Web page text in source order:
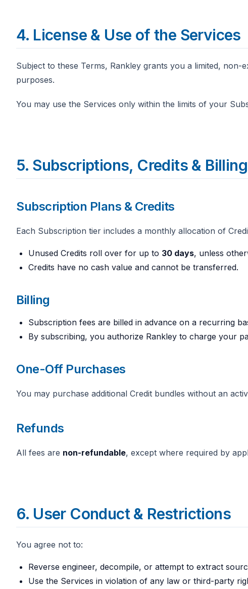
4. License & Use of the Services
Subject to these Terms, Rankley grants you a limited,
purposes.
You may use the Services only within the limits of your
5. Subscriptions, Credits & Billing
Subscription Plans & Credits
Each Subscription tier includes a monthly allocation of
Unused Credits roll over for up to 30 days, unless
Credits have no cash value and cannot be transferred.
Billing
Subscription fees are billed in advance on a recurring
By subscribing, you authorize Rankley to charge your
One-Off Purchases
You may purchase additional Credit bundles without an
Refunds
All fees are non-refundable, except where required by
6. User Conduct & Restrictions
You agree not to:
Reverse engineer, decompile, or attempt to extract
Use the Services in violation of any law or third-party